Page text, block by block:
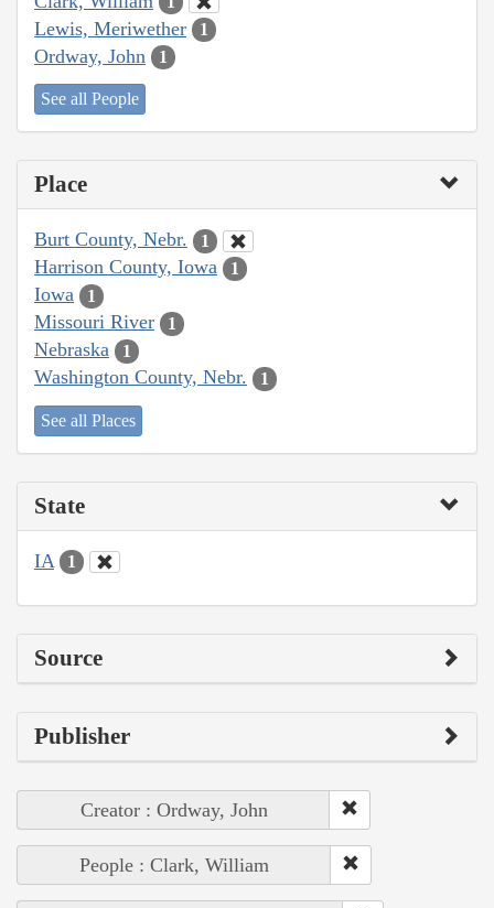
Lewis, Meriwether 1
Ordway, John 1
See all People
Place
Burt County, Nebr. 1
Harrison County, Iowa 1
Iowa 1
Missouri River 1
Nebraska 1
Washington County, Nebr. 1
See all Places
State
IA 1
Source
Publisher
Creator : Ordway, John
People : Clark, William